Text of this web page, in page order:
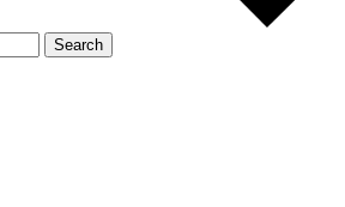
Search